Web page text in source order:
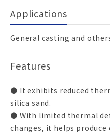
Applications
General casting and
Features
● It exhibits reduced
silica sand.
● With limited thermal
changes, it helps